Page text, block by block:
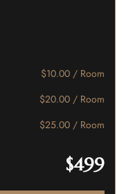
$10.00 / Room
$20.00 / Room
$25.00 / Room
$499